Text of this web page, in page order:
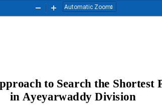
Zoom
Zoom
to Search the Shortest
in Ayeyarwaddy Division